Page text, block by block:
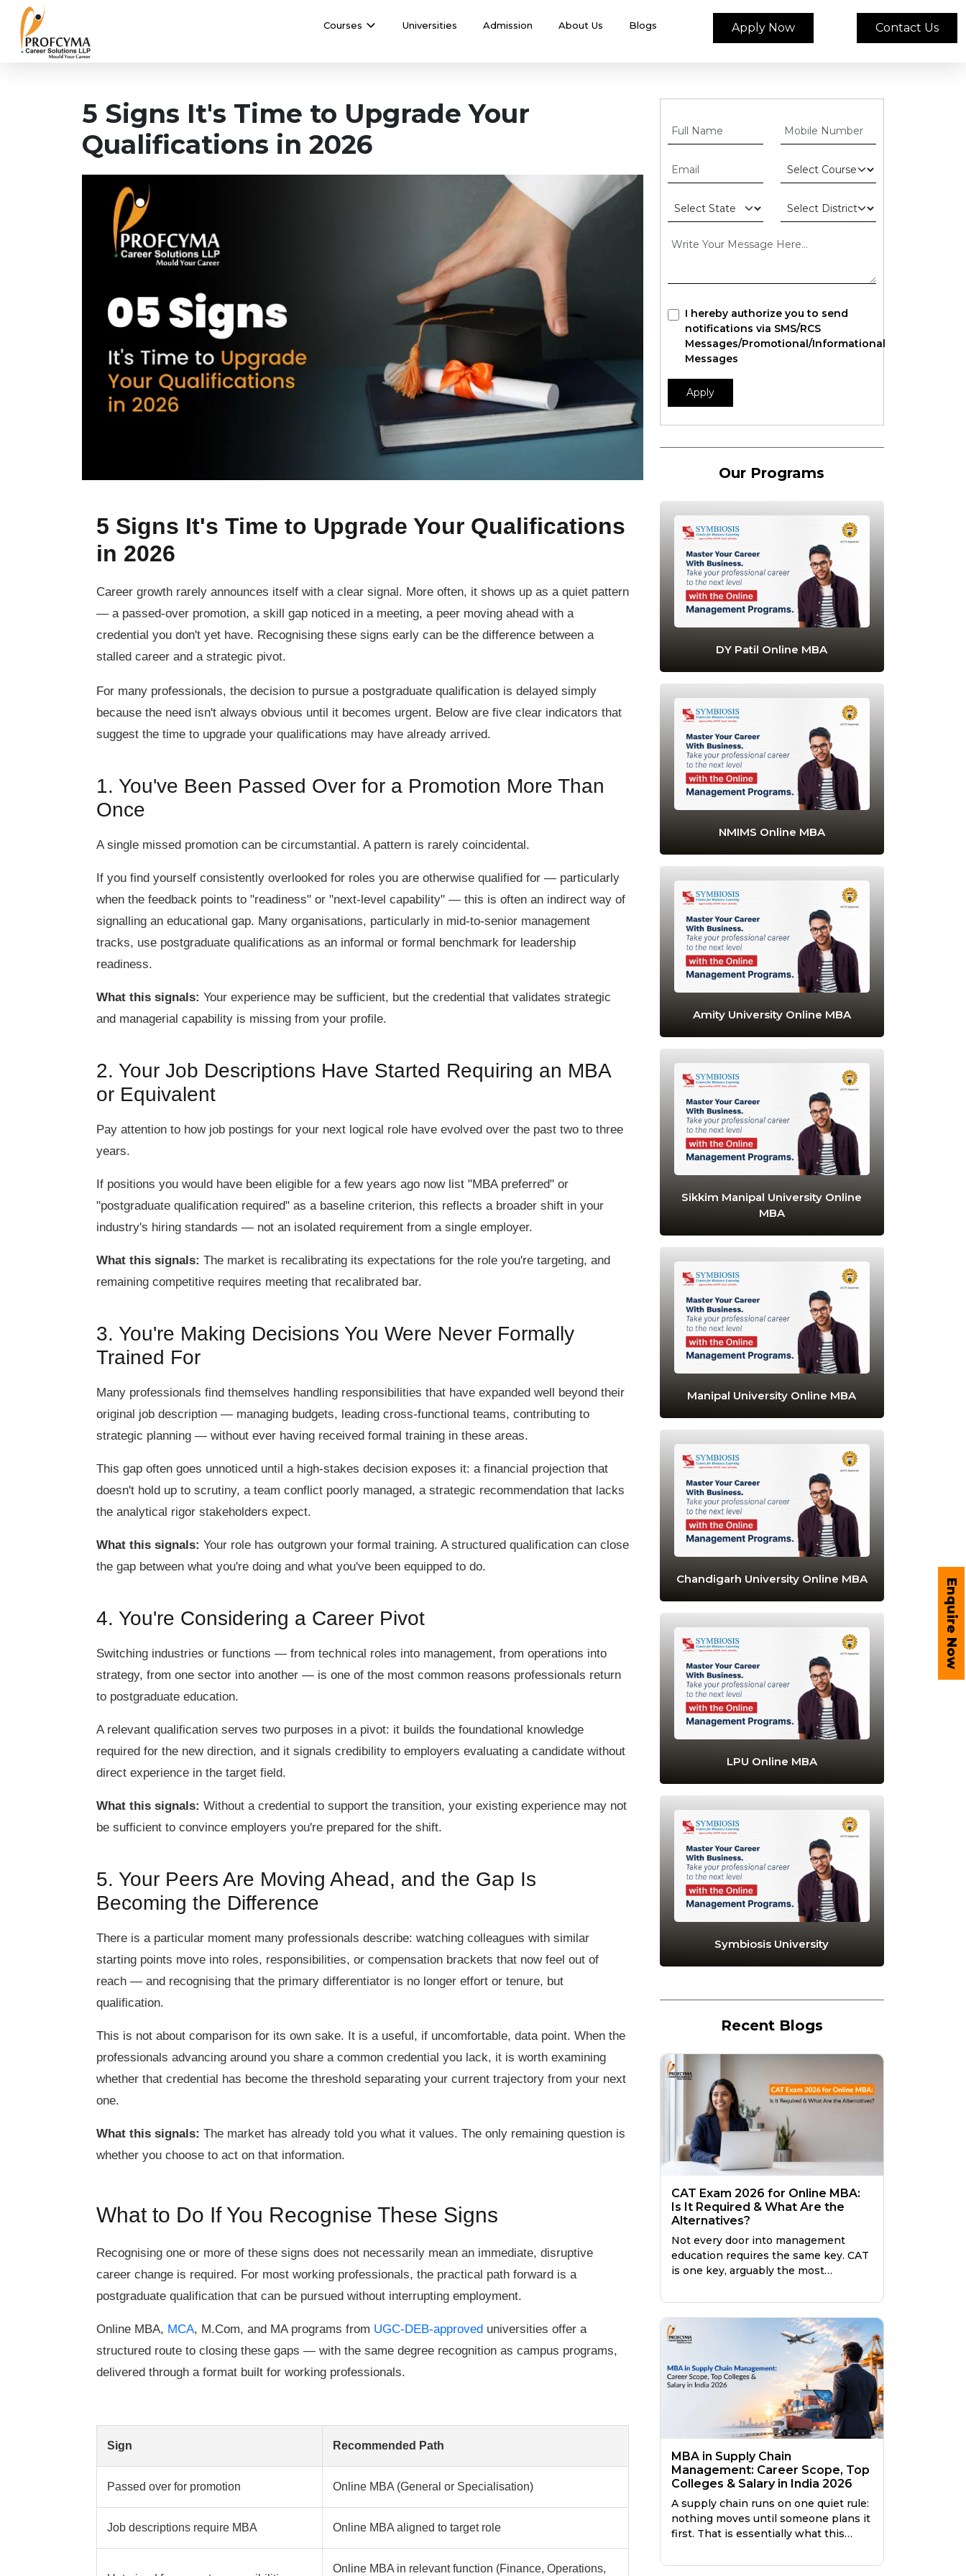
Courses Universities Admission About Us Blogs Apply Now Contact Us
Enquire Now
5 Signs It's Time to Upgrade Your
Qualifications in 2026
5 Signs It's Time to Upgrade Your Qualifications
in 2026
Career growth rarely announces itself with a clear signal. More often, it shows up as a quiet pattern
— a passed-over promotion, a skill gap noticed in a meeting, a peer moving ahead with a
credential you don't yet have. Recognising these signs early can be the difference between a
stalled career and a strategic pivot.
For many professionals, the decision to pursue a postgraduate qualification is delayed simply
because the need isn't always obvious until it becomes urgent. Below are five clear indicators that
suggest the time to upgrade your qualifications may have already arrived.
1. You've Been Passed Over for a Promotion More Than
Once
A single missed promotion can be circumstantial. A pattern is rarely coincidental.
If you find yourself consistently overlooked for roles you are otherwise qualified for — particularly
when the feedback points to "readiness" or "next-level capability" — this is often an indirect way of
signalling an educational gap. Many organisations, particularly in mid-to-senior management
tracks, use postgraduate qualifications as an informal or formal benchmark for leadership
readiness.
What this signals: Your experience may be sufficient, but the credential that validates strategic
and managerial capability is missing from your profile.
2. Your Job Descriptions Have Started Requiring an MBA
or Equivalent
Pay attention to how job postings for your next logical role have evolved over the past two to three
years.
If positions you would have been eligible for a few years ago now list "MBA preferred" or
"postgraduate qualification required" as a baseline criterion, this reflects a broader shift in your
industry's hiring standards — not an isolated requirement from a single employer.
What this signals: The market is recalibrating its expectations for the role you're targeting, and
remaining competitive requires meeting that recalibrated bar.
3. You're Making Decisions You Were Never Formally
Trained For
Many professionals find themselves handling responsibilities that have expanded well beyond their
original job description — managing budgets, leading cross-functional teams, contributing to
strategic planning — without ever having received formal training in these areas.
This gap often goes unnoticed until a high-stakes decision exposes it: a financial projection that
doesn't hold up to scrutiny, a team conflict poorly managed, a strategic recommendation that lacks
the analytical rigor stakeholders expect.
What this signals: Your role has outgrown your formal training. A structured qualification can close
the gap between what you're doing and what you've been equipped to do.
4. You're Considering a Career Pivot
Switching industries or functions — from technical roles into management, from operations into
strategy, from one sector into another — is one of the most common reasons professionals return
to postgraduate education.
A relevant qualification serves two purposes in a pivot: it builds the foundational knowledge
required for the new direction, and it signals credibility to employers evaluating a candidate without
direct experience in the target field.
What this signals: Without a credential to support the transition, your existing experience may not
be sufficient to convince employers you're prepared for the shift.
5. Your Peers Are Moving Ahead, and the Gap Is
Becoming the Difference
There is a particular moment many professionals describe: watching colleagues with similar
starting points move into roles, responsibilities, or compensation brackets that now feel out of
reach — and recognising that the primary differentiator is no longer effort or tenure, but
qualification.
This is not about comparison for its own sake. It is a useful, if uncomfortable, data point. When the
professionals advancing around you share a common credential you lack, it is worth examining
whether that credential has become the threshold separating your current trajectory from your next
one.
What this signals: The market has already told you what it values. The only remaining question is
whether you choose to act on that information.
What to Do If You Recognise These Signs
Recognising one or more of these signs does not necessarily mean an immediate, disruptive
career change is required. For most working professionals, the practical path forward is a
postgraduate qualification that can be pursued without interrupting employment.
Online MBA, MCA, M.Com, and MA programs from UGC-DEB-approved universities offer a
structured route to closing these gaps — with the same degree recognition as campus programs,
delivered through a format built for working professionals.
Sign Recommended Path
Passed over for promotion Online MBA (General or Specialisation)
Job descriptions require MBA Online MBA aligned to target role
Online MBA in relevant function (Finance, Operations,
I hereby authorize you to send
notifications via SMS/RCS
Messages/Promotional/Informational
Messages
Apply
Our Programs
DY Patil Online MBA
NMIMS Online MBA
Amity University Online MBA
Sikkim Manipal University Online
MBA
Manipal University Online MBA
Chandigarh University Online MBA
LPU Online MBA
Symbiosis University
Recent Blogs
CAT Exam 2026 for Online MBA:
Is It Required & What Are the
Alternatives?
Not every door into management
education requires the same key. CAT
is one key, arguably the most
from the only one. Knowing the
difference saves you a year of
preparation, or better still, points you
toward the right program from the
MBA in Supply Chain
Management: Career Scope, Top
Colleges & Salary in India 2026
A supply chain runs on one quiet rule:
nothing moves until someone plans it
first. That is essentially what this
the invisible movement that keeps